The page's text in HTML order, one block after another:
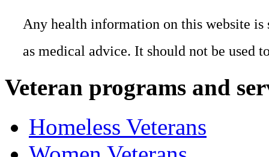
Any health information on this website
as medical advice. It should not be used
Veteran programs and
Homeless Veterans